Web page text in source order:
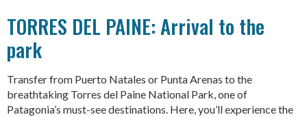
TORRES DEL PAINE: Arrival to the
park
Transfer from Puerto Natales or Punta Arenas to the
breathtaking Torres del Paine National Park, one of
Patagonia’s must-see destinations. Here, you’ll experience the